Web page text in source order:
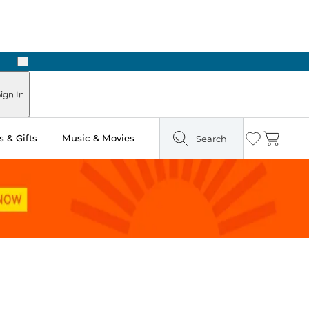
Next
In
& Gifts Music & Movies Search Wishlist
Cart